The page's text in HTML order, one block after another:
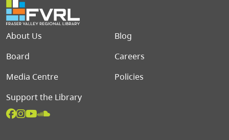
Footer menu
About Us
Blog
Board
Careers
Media Centre
Policies
Support the Library